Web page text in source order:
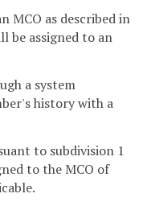
MCO as described in
be assigned to an
a system
history with a
to subdivision 1
to the MCO of